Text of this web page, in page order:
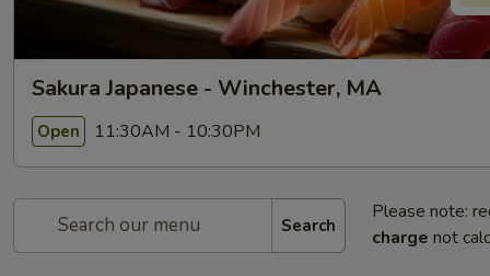
Sakura Japanese - Winchester, MA
Open 11:30AM - 10:30PM
Search
Please note:
charge not